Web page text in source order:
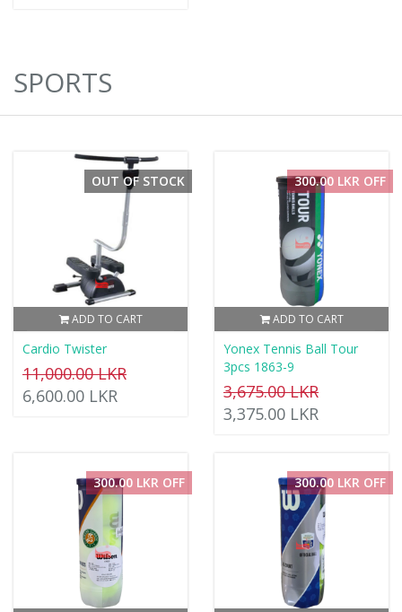
SPORTS
ADD TO CART
OUT OF STOCK
Cardio Twister
11,000.00 LKR
6,600.00 LKR
ADD TO CART
300.00 LKR OFF
Yonex Tennis Ball Tour
3pcs 1863-9
3,675.00 LKR
3,375.00 LKR
300.00 LKR OFF 300.00 LKR OFF